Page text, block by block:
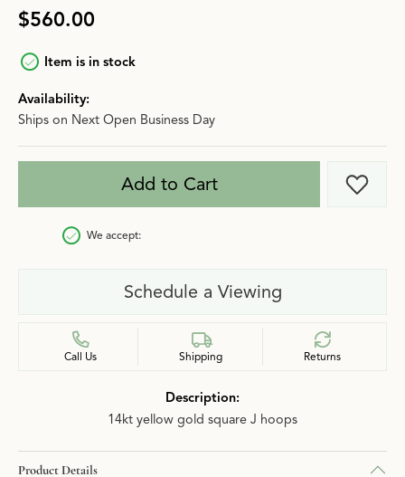
$560.00
Item is in stock
Availability:
Ships on Next Open Business Day
Add to Cart Add
We accept:
Schedule a Viewing
Call Us Shipping Returns
Description:
14kt yellow gold square J hoops
Product Details